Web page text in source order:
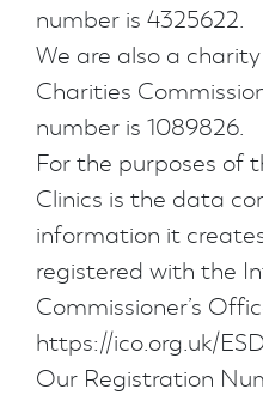
number is 4325622.
We are also a
Charities
number is 1089826.
For the purposes of
Clinics is the data
information it
registered with the
Commissioner’s
https://ico.org.uk/
Our Registration